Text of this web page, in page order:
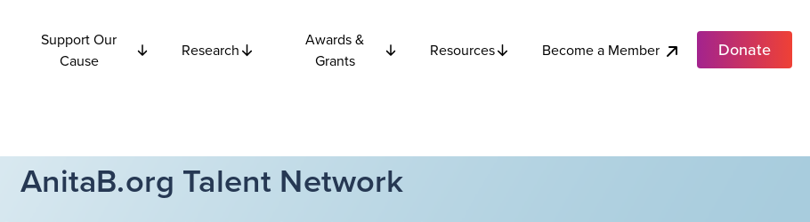
Support Our
Cause
Research
Awards &
Grants
Resources Become a Member Donate
AnitaB.org Talent Network